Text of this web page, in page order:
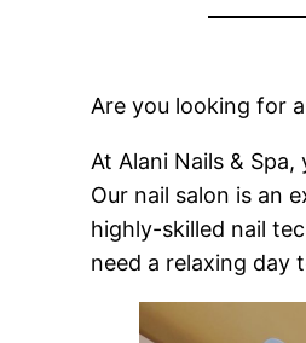
Are you looking for
At Alani Nails &
Our nail salon is an
highly-skilled nail
need a relaxing day